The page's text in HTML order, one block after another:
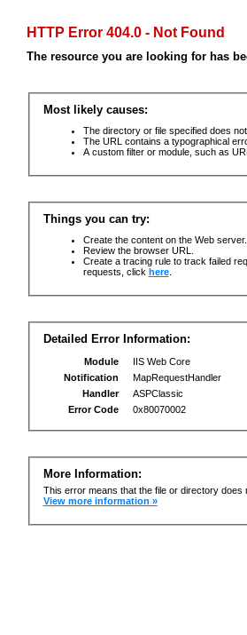
HTTP Error 404.0 - Not Found
The resource you are looking for has
Most likely causes:
The directory or file specified does
The URL contains a typographical
A custom filter or module, such as
Things you can try:
Create the content on the Web server.
Review the browser URL.
Create a tracing rule to track failed
requests, click here.
Detailed Error Information:
Module
IIS Web Core
Notification
MapRequestHandler
Handler
ASPClassic
Error Code
0x80070002
More Information:
This error means that the file or directory
View more information »